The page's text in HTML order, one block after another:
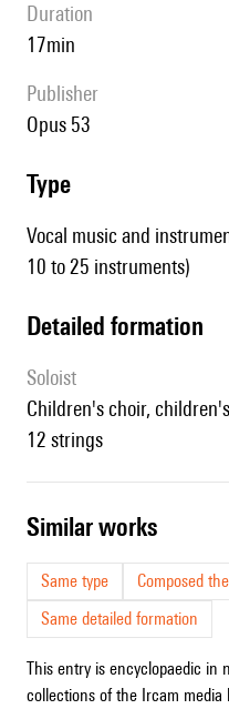
duration
17min
publisher
Opus 53
type
Vocal music and
10 to 25 instruments)
detailed formation
Soloist
children's choir,
12 strings
similar works
Same type
Composed
Same detailed formation
This entry is encyclopaedic in
collections of the Ircam